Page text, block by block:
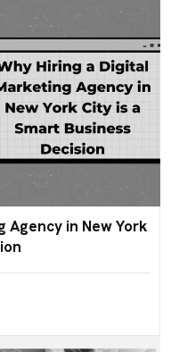
Agency in New York